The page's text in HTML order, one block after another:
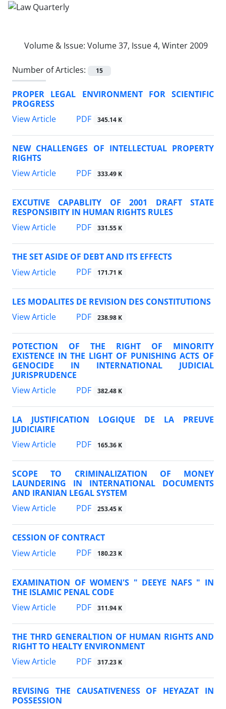
Volume & Issue: Volume 37, Issue 4, Winter 2009
Number of Articles: 15
PROPER LEGAL ENVIRONMENT FOR SCIENTIFIC
PROGRESS
View Article
PDF 345.14 K
NEW CHALLENGES OF INTELLECTUAL PROPERTY
RIGHTS
View Article
PDF 333.49 K
EXCUTIVE CAPABLITY OF 2001 DRAFT STATE
RESPONSIBITY IN HUMAN RIGHTS RULES
View Article
PDF 331.55 K
THE SET ASIDE OF DEBT AND ITS EFFECTS
View Article
PDF 171.71 K
LES MODALITES DE REVISION DES CONSTITUTIONS
View Article
PDF 238.98 K
POTECTION OF THE RIGHT OF MINORITY
EXISTENCE IN THE LIGHT OF PUNISHING ACTS OF
GENOCIDE IN INTERNATIONAL JUDICIAL
JURISPRUDENCE
View Article
PDF 382.48 K
LA JUSTIFICATION LOGIQUE DE LA PREUVE
JUDICIAIRE
View Article
PDF 165.36 K
SCOPE TO CRIMINALIZATION OF MONEY
LAUNDERING IN INTERNATIONAL DOCUMENTS
AND IRANIAN LEGAL SYSTEM
View Article
PDF 253.45 K
CESSION OF CONTRACT
View Article
PDF 180.23 K
EXAMINATION OF WOMEN'S " DEEYE NAFS " IN
THE ISLAMIC PENAL CODE
View Article
PDF 311.94 K
THE THRD GENERALTION OF HUMAN RIGHTS AND
RIGHT TO HEALTY ENVIRONMENT
View Article
PDF 317.23 K
REVISING THE CAUSATIVENESS OF HEYAZAT IN
POSSESSION